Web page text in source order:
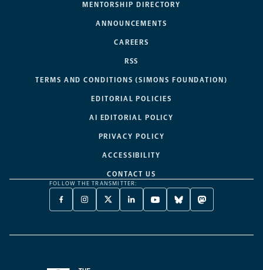
MENTORSHIP DIRECTORY
ANNOUNCEMENTS
CAREERS
RSS
TERMS AND CONDITIONS (SIMONS FOUNDATION)
EDITORIAL POLICIES
AI EDITORIAL POLICY
PRIVACY POLICY
ACCESSIBILITY
CONTACT US
FOLLOW THE TRANSMITTER:
FACEBOOK
-
NEW
INSTAGRAM
-
NEW
X
TWITTER
A
LINKEDIN
-
NEW
YOUTUBE
-
NEW
BLUESKY
-
NEW
MASTODON
-
NEW